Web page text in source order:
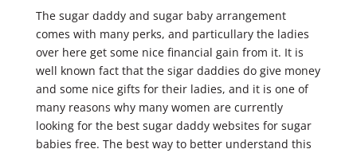
The sugar daddy and sugar baby arrangement
comes with many perks, and particullary the ladies
over here get some nice financial gain from it. It is
well known fact that the sigar daddies do give money
and some nice gifts for their ladies, and it is one of
many reasons why many women are currently
looking for the best sugar daddy websites for sugar
babies free. The best way to better understand this